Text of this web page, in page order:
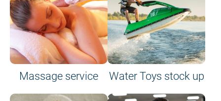
Massage service Water Toys stock up